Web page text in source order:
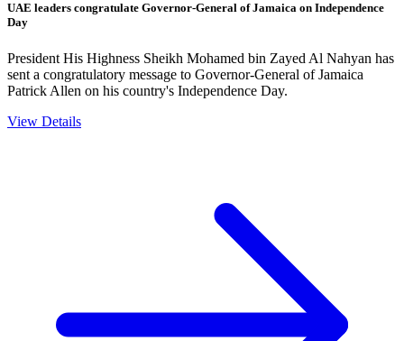
UAE leaders congratulate Governor-General of Jamaica on Independence
Day
President His Highness Sheikh Mohamed bin Zayed Al Nahyan has
sent a congratulatory message to Governor-General of Jamaica
Patrick Allen on his country's Independence Day.
View Details